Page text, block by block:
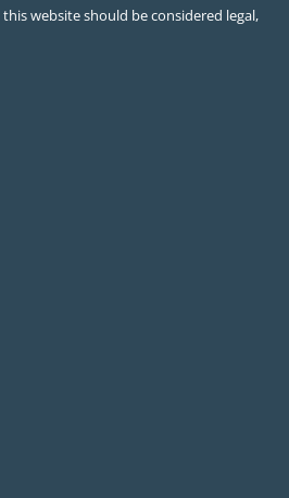
website should be considered legal,